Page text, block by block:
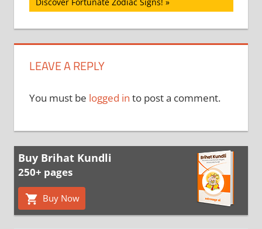
LEAVE A REPLY
You must be logged in to post a comment.
Buy Brihat Kundli
250+ pages
Buy Now